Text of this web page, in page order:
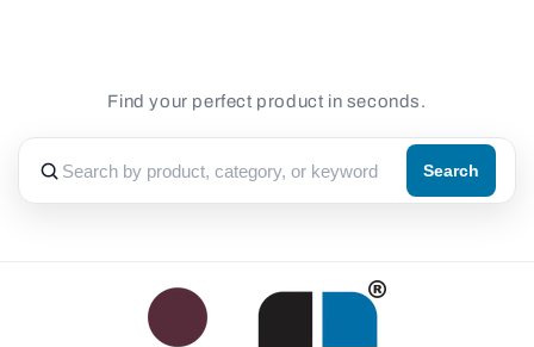
Find your perfect product in seconds.
Search